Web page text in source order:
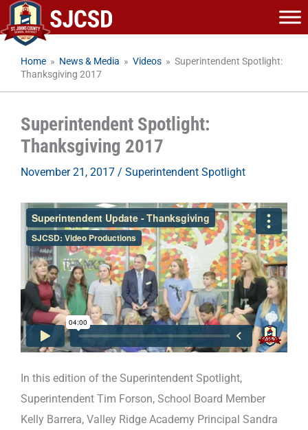
Skip
to
content
Home » News & Media » Videos » Superintendent Spotlight:
Thanksgiving 2017
Superintendent Spotlight:
Thanksgiving 2017
November 21, 2017 / Superintendent Spotlight
In this edition of the Superintendent Spotlight,
Superintendent Tim Forson, School Board Member
Kelly Barrera, Valley Ridge Academy Principal Sandra